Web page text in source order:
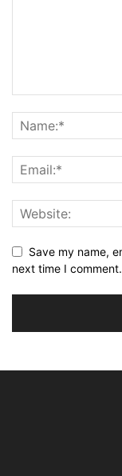
Save my name,
next time I comment.